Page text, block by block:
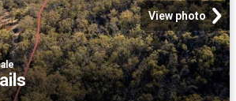
View photo